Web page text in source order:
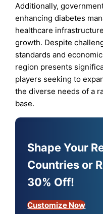
Additionally,
enhancing diabetes
healthcare
growth. Despite
standards and
region presents
players seeking to
the diverse needs of a
base.
Shape Your
Countries or
30% Off!
Customize Now